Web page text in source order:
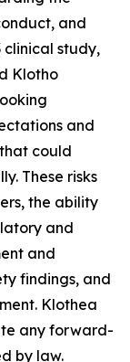
and
study,
Klotho
and
could
These risks
the ability
and
and
findings, and
Klothea
any forward-
by law.